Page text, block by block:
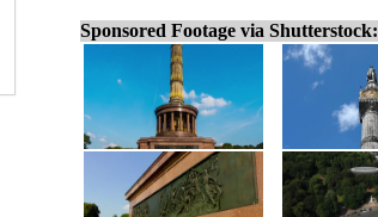
Sponsored Footage via Shutterstock: